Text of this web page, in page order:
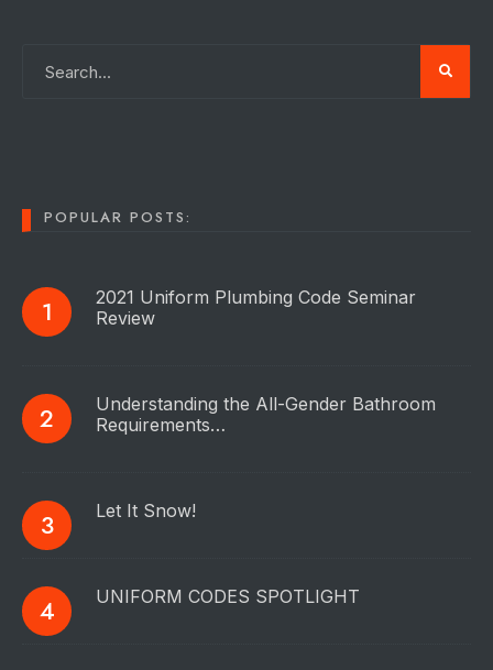
POPULAR POSTS:
2021 Uniform Plumbing Code Seminar
Review
Understanding the All-Gender Bathroom
Requirements…
Let It Snow!
UNIFORM CODES SPOTLIGHT